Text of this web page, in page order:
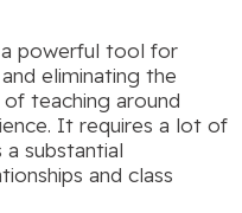
a powerful tool for
eliminating the
teaching around
It requires a lot of
a substantial
and class